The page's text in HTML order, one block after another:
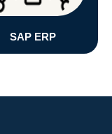
SAP ERP